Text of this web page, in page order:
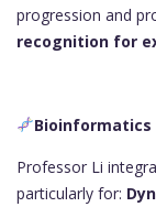
progression and
recognition for
Bioinformatics
Professor Li
particularly for: